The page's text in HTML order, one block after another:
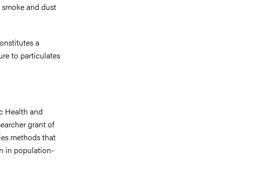
and dust
a
to particulates
Health and
grant of
methods that
in population-